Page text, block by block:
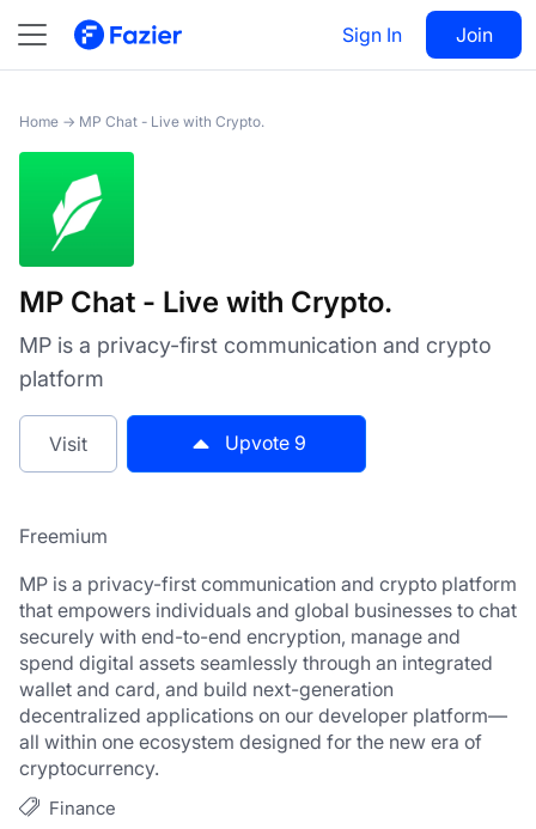
Sign In Join
MP Chat - Live with Crypto. Visit 9
Home → MP Chat - Live with Crypto.
MP Chat - Live with Crypto.
MP is a privacy-first communication and crypto
platform
Visit Upvote 9
Freemium
MP is a privacy-first communication and crypto platform
that empowers individuals and global businesses to chat
securely with end-to-end encryption, manage and
spend digital assets seamlessly through an integrated
wallet and card, and build next-generation
decentralized applications on our developer platform—
all within one ecosystem designed for the new era of
cryptocurrency.
Finance